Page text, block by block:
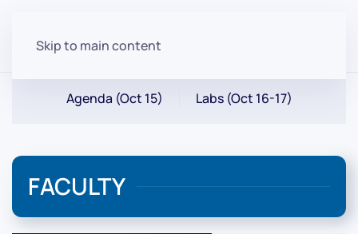
Skip to main content
Agenda (Oct 15) Labs (Oct 16-17)
FACULTY